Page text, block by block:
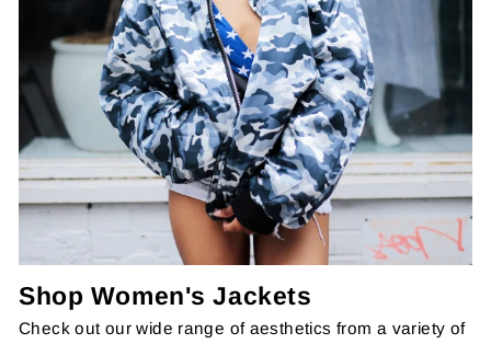
Shop Women's Jackets
Check out our wide range of aesthetics from a variety of